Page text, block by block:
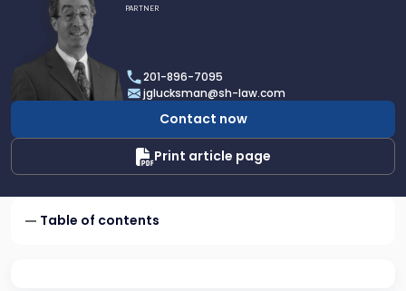
Glucksman
PARTNER
201-896-7095
jglucksman@sh-law.com
Contact now
Print article page
Table of contents